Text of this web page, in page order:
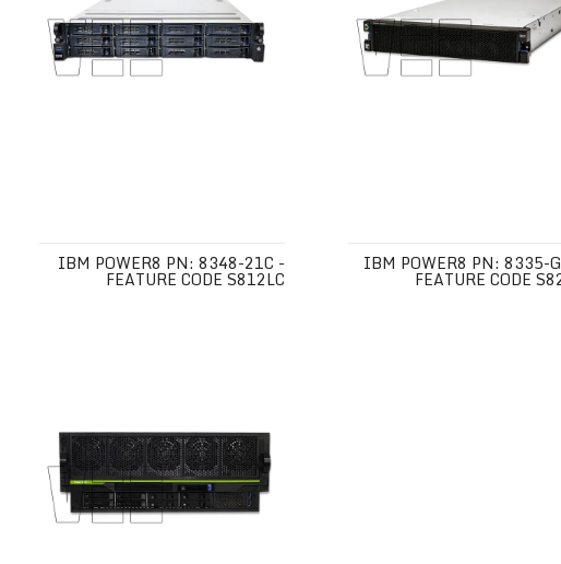
IBM POWER8 PN: 8348-21C -
FEATURE CODE S812LC
IBM POWER8 PN: 8335-
FEATURE CODE